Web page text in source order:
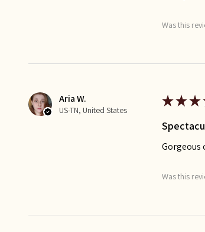
Was this
Aria W.
US-TN, United States
★★★
Gorgeous
Was this